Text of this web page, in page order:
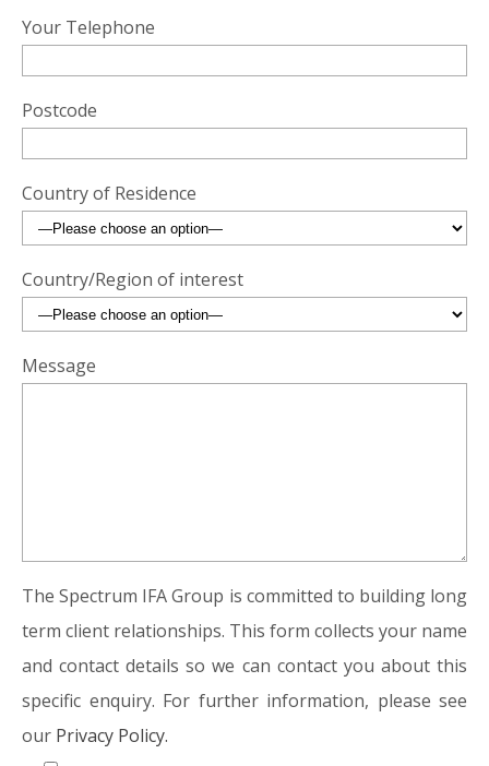
Your Telephone
Postcode
Country of Residence
Country/Region of interest
Message
The Spectrum IFA Group is committed to building long
term client relationships. This form collects your name
and contact details so we can contact you about this
specific enquiry. For further information, please see
our Privacy Policy.